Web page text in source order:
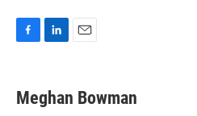
e
b
k
e
i
l
Meghan Bowman